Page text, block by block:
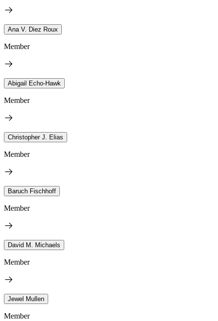
Ana V. Diez Roux
Member
Abigail Echo-Hawk
Member
Christopher J. Elias
Member
Baruch Fischhoff
Member
David M. Michaels
Member
Jewel Mullen
Member